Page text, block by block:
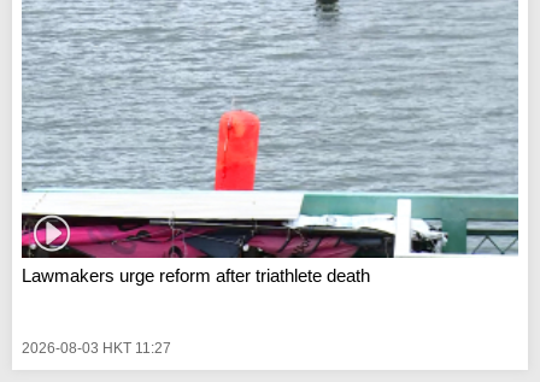
Lawmakers urge reform after triathlete death
2026-08-03 HKT 11:27